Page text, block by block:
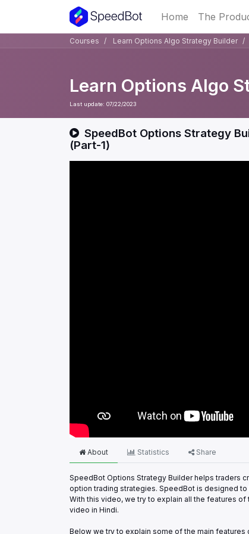
Home The
Courses Learn Options Algo Strategy Builder
Learn Options Algo
Last update: 07/22/2023
SpeedBot Options Strategy
(Part-1)
About Statistics Share
SpeedBot Options Strategy Builder helps traders
option trading strategies. SpeedBot is designed
With this video, we try to explain all the features
video in Hindi.
Below we try to explain some of the main features